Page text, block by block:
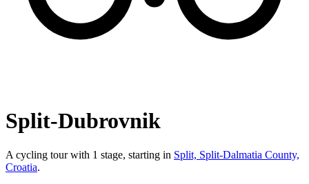
Split-Dubrovnik
A cycling tour with 1 stage, starting in Split, Split-Dalmatia County,
Croatia.